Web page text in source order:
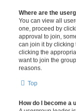
Where are the
You can view all
one, proceed by
approval to join,
can join it by clicking
clicking the
want to join the
reasons.
Top
How do I become a